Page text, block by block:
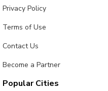
Privacy Policy
Terms of Use
Contact Us
Become a Partner
Popular Cities